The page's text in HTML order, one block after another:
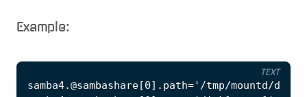
Example:
TEXT